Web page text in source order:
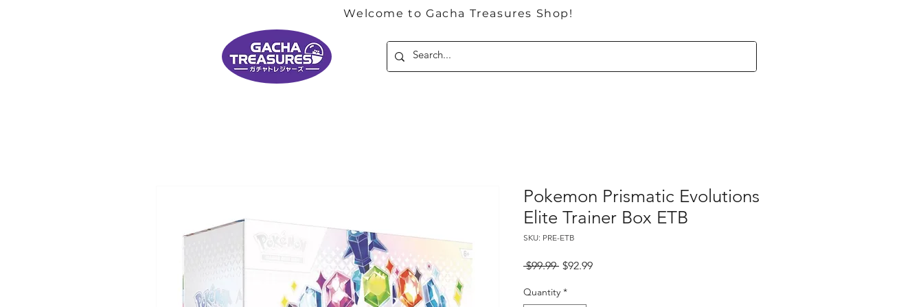
Welcome to Gacha Treasures Shop!
Pokemon Prismatic Evolutions
Elite Trainer Box ETB
SKU: PRE-ETB
$99.99 Regular
$92.99Sale
Quantity *